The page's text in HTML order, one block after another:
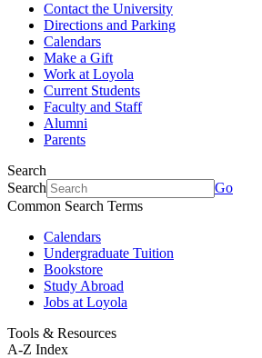
Contact the University
Directions and Parking
Calendars
Make a Gift
Work at Loyola
Current Students
Faculty and Staff
Alumni
Parents
Search
Search
Go
Common Search Terms
Calendars
Undergraduate Tuition
Bookstore
Study Abroad
Jobs at Loyola
Tools & Resources
A-Z Index